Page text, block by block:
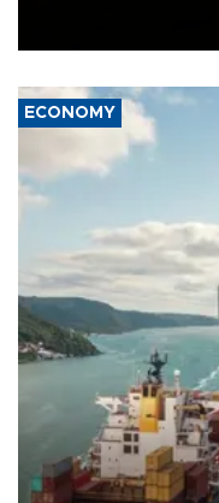
ECONOMY